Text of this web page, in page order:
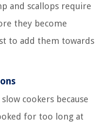
and scallops require
they become
to add them towards
cookers because
for too long at